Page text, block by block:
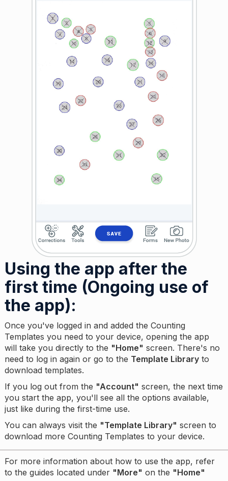
Using the app after the
first time (Ongoing use of
the app):
Once you've logged in and added the Counting
Templates you need to your device, opening the app
will take you directly to the "Home" screen. There's no
need to log in again or go to the Template Libraryto
download templates.
If you log out from the "Account" screen, the next time
you start the app, you'll see all the options available,
just like during the first-time use.
You can always visit the "Template Library" screen to
download more Counting Templates to your device.
For more information about how to use the app, refer
to the guides located under "More" on the "Home"